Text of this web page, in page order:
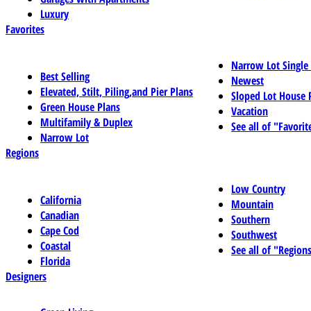
Luxury
Favorites
Best Selling
Elevated, Stilt, Piling,and Pier Plans
Green House Plans
Multifamily & Duplex
Narrow Lot
Narrow Lot
Newest
Sloped Lot House
Vacation
See all of
Regions
California
Canadian
Cape Cod
Coastal
Florida
Low Country
Mountain
Southern
Southwest
See all of
Designers